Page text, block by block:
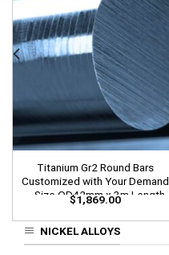
Titanium Gr2 Round Bars
Customized with Your Demand
– Size OD42mm x 3m Length
$1,869.00
NICKEL ALLOYS